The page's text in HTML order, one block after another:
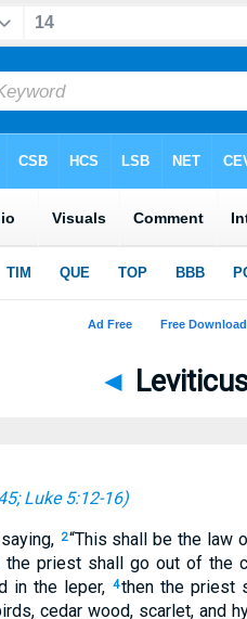
◄
;Luke 5:12-16)
2“This shall be the law
the priest shall go out of the
in the leper, 4then the priest
cedar wood, scarlet, and